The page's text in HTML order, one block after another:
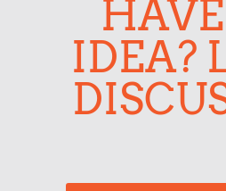
IDEA?